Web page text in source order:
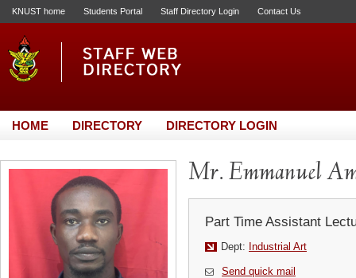
KNUST home Students Portal Staff Directory Login Contact Us
HOME DIRECTORY DIRECTORY LOGIN
Mr. Emmanuel
Part Time Assistant
Dept: Industrial Art
Send quick mail